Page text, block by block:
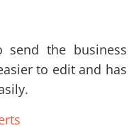
the business
to edit and has